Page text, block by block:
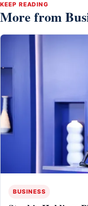
KEEP READING
More from
BUSINESS